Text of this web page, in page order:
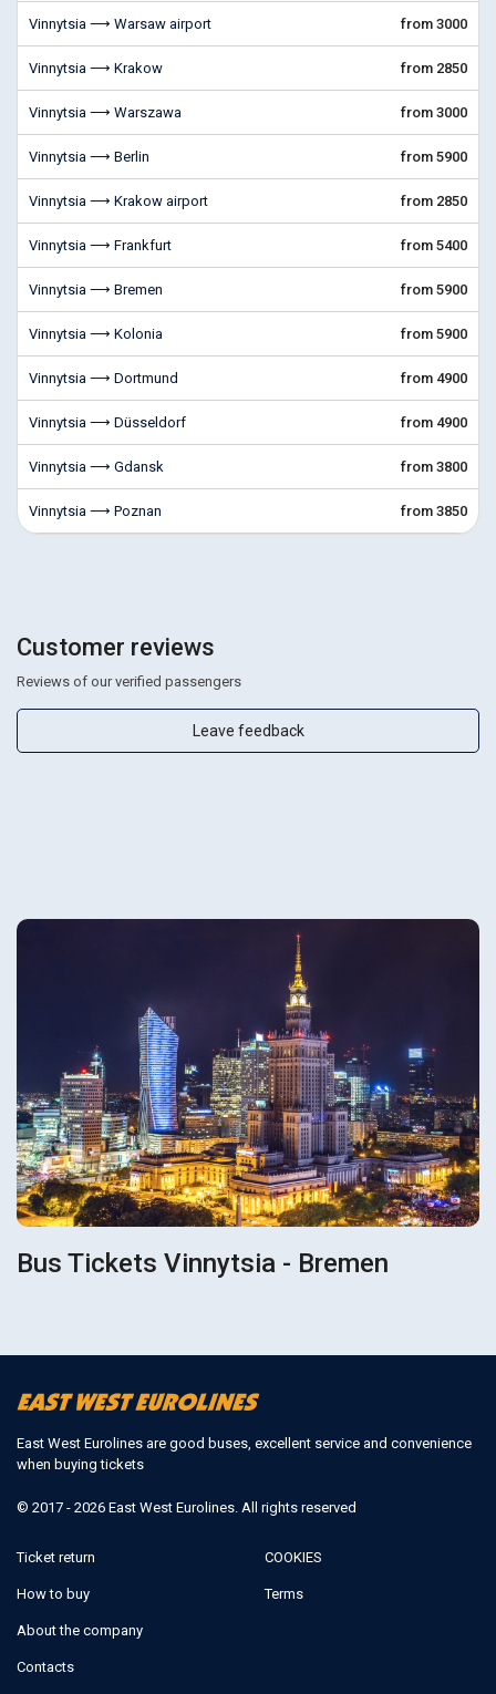
Vinnytsia ⟶ Warsaw airport from 3000
Vinnytsia ⟶ Krakow from 2850
Vinnytsia ⟶ Warszawa from 3000
Vinnytsia ⟶ Berlin from 5900
Vinnytsia ⟶ Krakow airport from 2850
Vinnytsia ⟶ Frankfurt from 5400
Vinnytsia ⟶ Bremen from 5900
Vinnytsia ⟶ Kolonia from 5900
Vinnytsia ⟶ Dortmund from 4900
Vinnytsia ⟶ Düsseldorf from 4900
Vinnytsia ⟶ Gdansk from 3800
Vinnytsia ⟶ Poznan from 3850
Customer reviews
Reviews of our verified passengers
Leave feedback
Bus Tickets Vinnytsia - Bremen
East West Eurolines are good buses, excellent service and convenience
when buying tickets
© 2017 - 2026 East West Eurolines. All rights reserved
Ticket return
How to buy
About the company
Contacts
COOKIES
Terms